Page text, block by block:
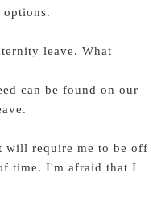
options.
leave. What
can be found on our
will require me to be off
time. I'm afraid that I